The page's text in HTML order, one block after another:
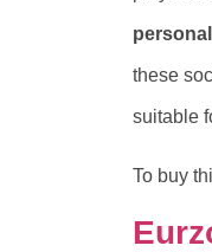
these
suitable
To buy